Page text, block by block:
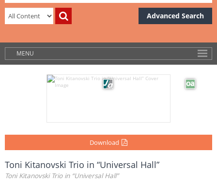
Advanced Search
MENU
Download
Toni Kitanovski Trio in “Universal Hall”
Toni Kitanovski Trio in “Universal Hall”